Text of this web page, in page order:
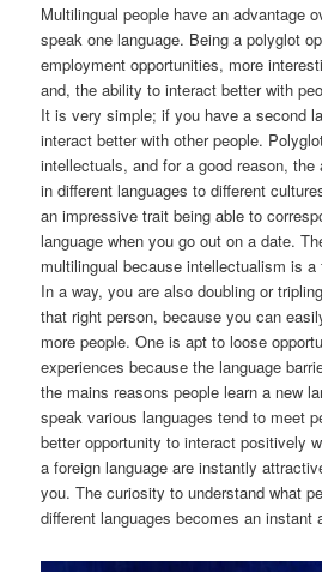
Multilingual people have an advantage
speak one language. Being a polyglot
employment opportunities, more
and, the ability to interact better with
It is very simple; if you have a second
interact better with other people.
intellectuals, and for a good reason,
in different languages to different
an impressive trait being able to
language when you go out on a date.
multilingual because intellectualism is
In a way, you are also doubling or
that right person, because you can
more people. One is apt to loose
experiences because the language
the mains reasons people learn a new
speak various languages tend to meet
better opportunity to interact positively
a foreign language are instantly
you. The curiosity to understand what
different languages becomes an instant